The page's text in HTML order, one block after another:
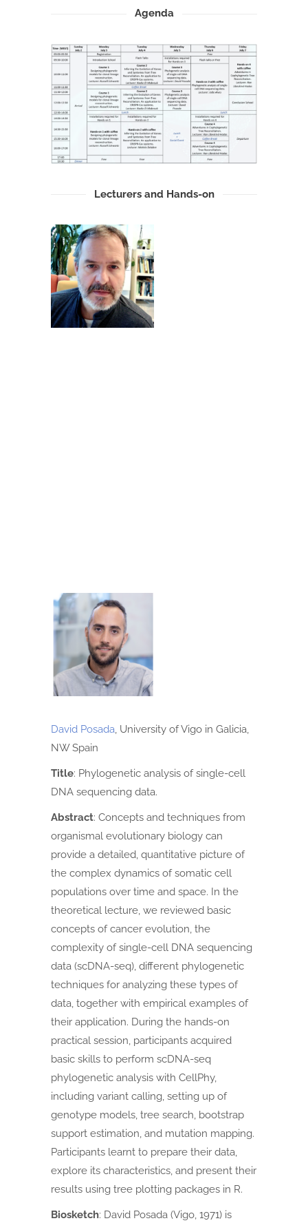
Agenda
Lecturers and Hands-on
David Posada, University of Vigo in Galicia,
NW Spain
Title: Phylogenetic analysis of single-cell
DNA sequencing data.
Abstract: Concepts and techniques from
organismal evolutionary biology can
provide a detailed, quantitative picture of
the complex dynamics of somatic cell
populations over time and space. In the
theoretical lecture, we reviewed basic
concepts of cancer evolution, the
complexity of single-cell DNA sequencing
data (scDNA-seq), different phylogenetic
techniques for analyzing these types of
data, together with empirical examples of
their application. During the hands-on
practical session, participants acquired
basic skills to perform scDNA-seq
phylogenetic analysis with CellPhy,
including variant calling, setting up of
genotype models, tree search, bootstrap
support estimation, and mutation mapping.
Participants learnt to prepare their data,
explore its characteristics, and present their
results using tree plotting packages in R.
Biosketch: David Posada (Vigo, 1971) is